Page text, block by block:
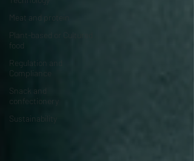
Meat and protein
Plant-based or Cultured
food
Regulation and
Compliance
Snack and
confectionery
Sustainability